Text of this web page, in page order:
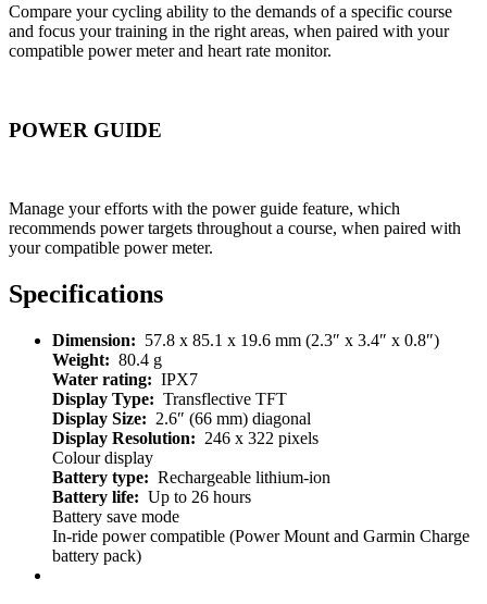
Compare your cycling ability to the demands of a specific course
and focus your training in the right areas, when paired with your
compatible power meter and heart rate monitor.
POWER GUIDE
Manage your efforts with the power guide feature, which
recommends power targets throughout a course, when paired with
your compatible power meter.
Specifications
Dimension: 57.8 x 85.1 x 19.6 mm (2.3″ x 3.4″ x 0.8″)
Weight: 80.4 g
Water rating: IPX7
Display Type: Transflective TFT
Display Size: 2.6″ (66 mm) diagonal
Display Resolution: 246 x 322 pixels
Colour display
Battery type: Rechargeable lithium-ion
Battery life: Up to 26 hours
Battery save mode
In-ride power compatible (Power Mount and Garmin Charge
battery pack)